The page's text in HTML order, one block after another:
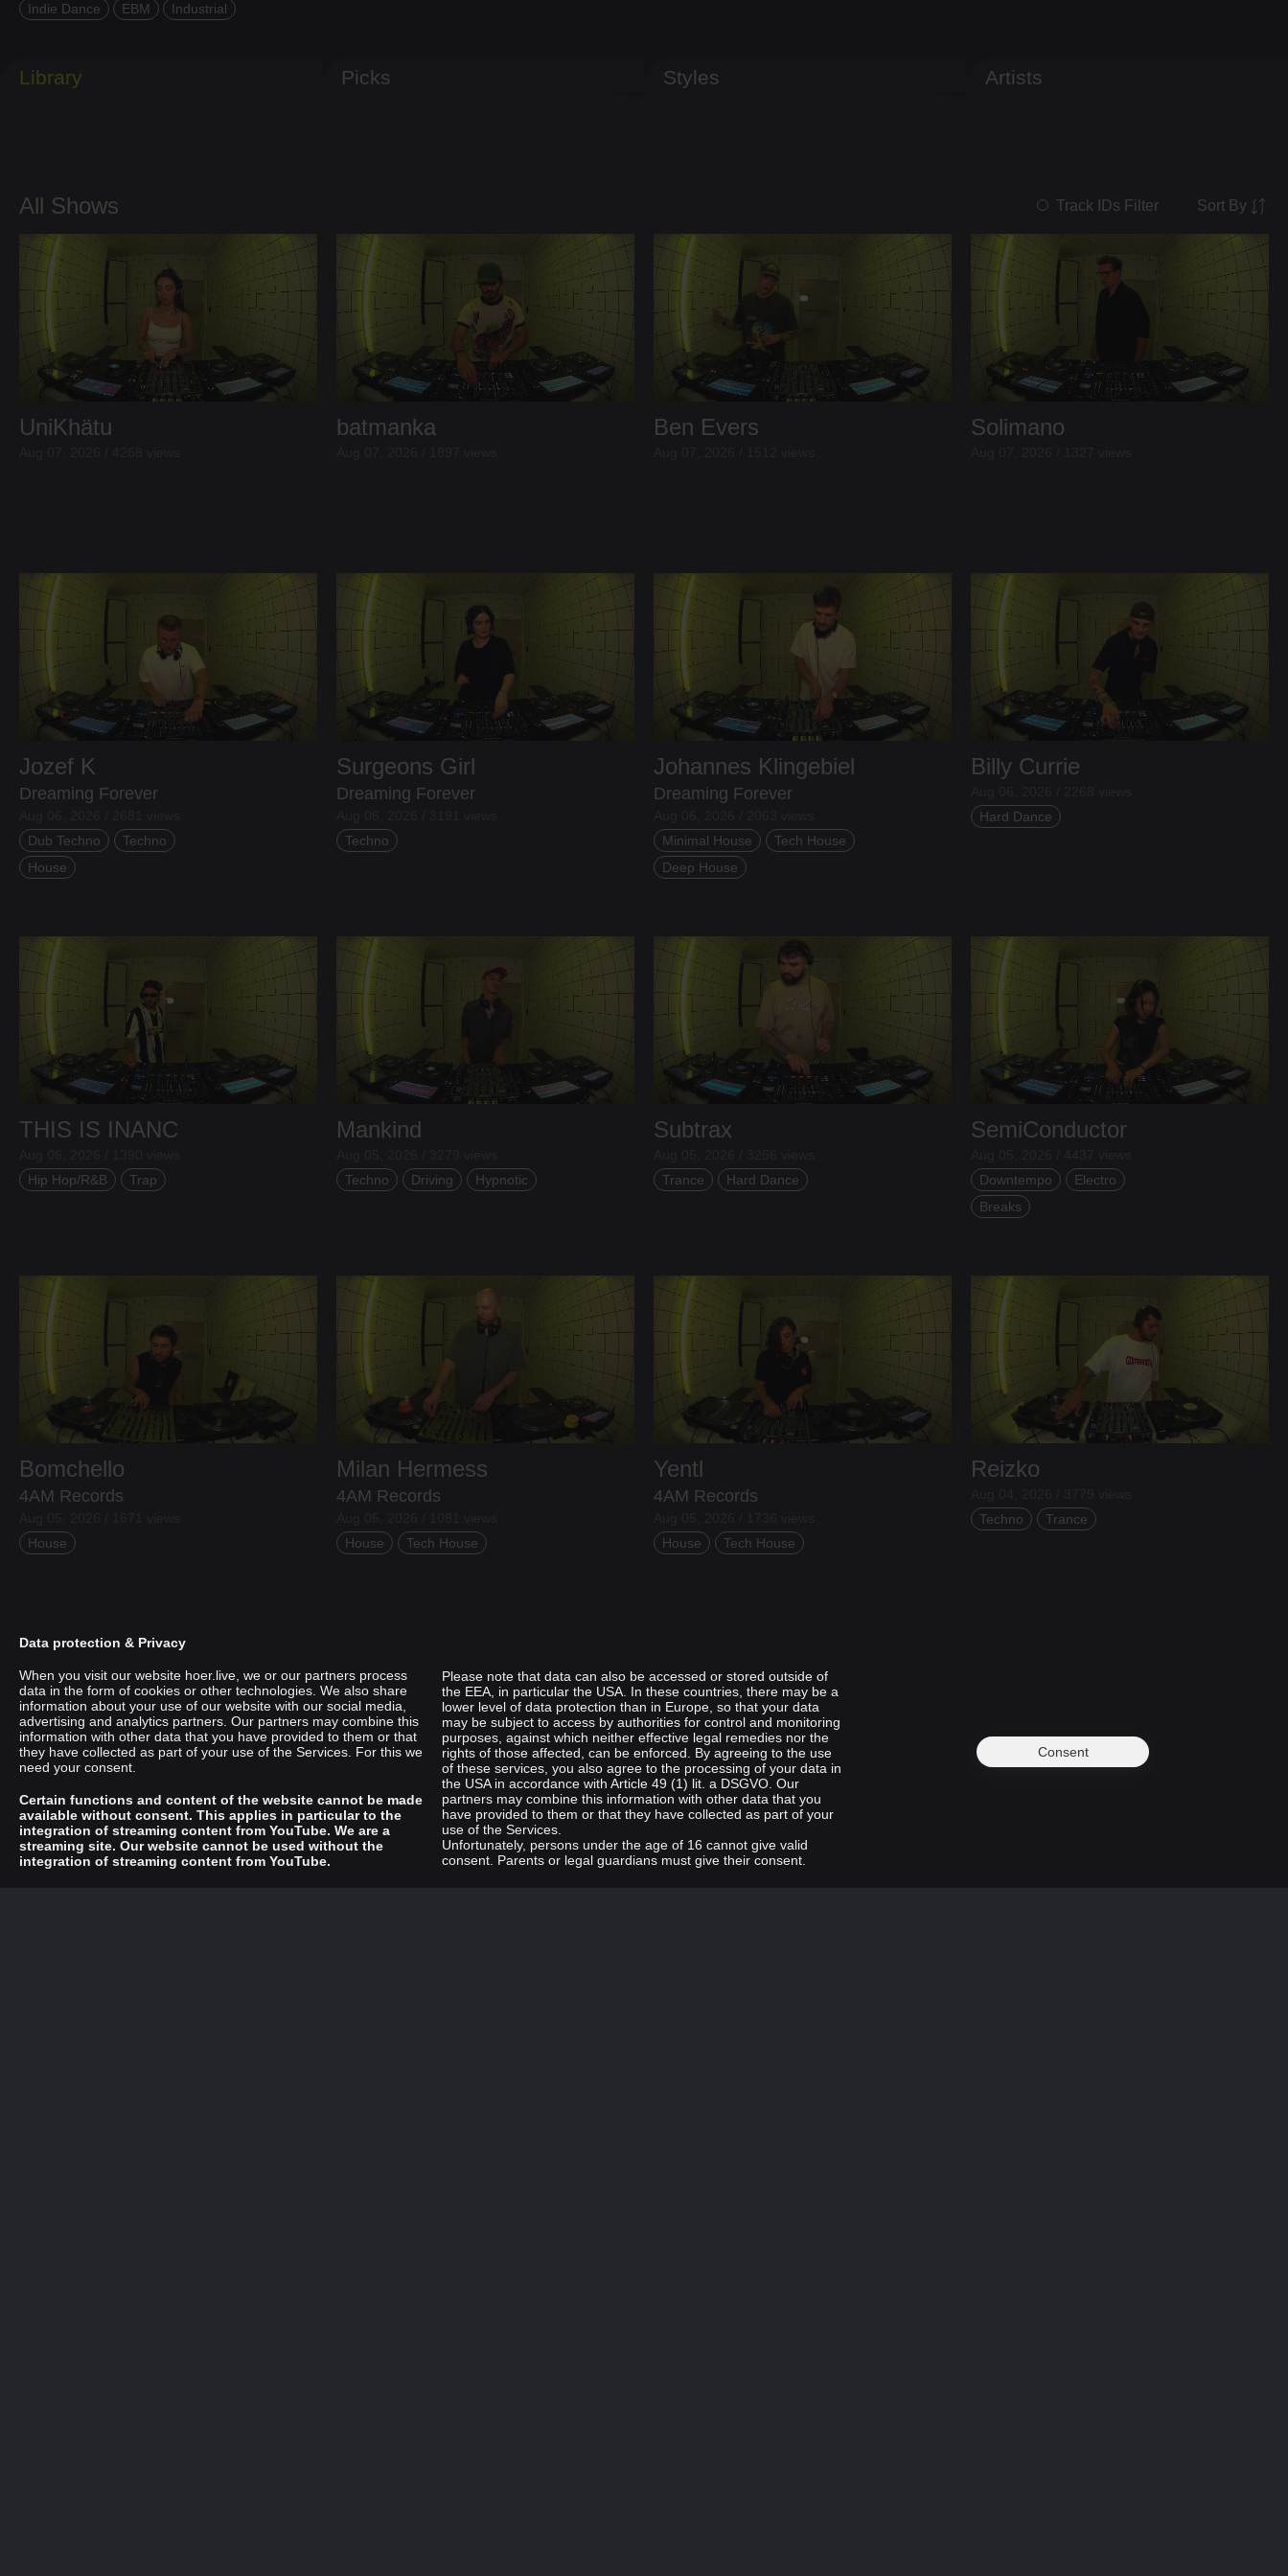
Indie Dance
EBM Industrial
Library Picks Styles Artists
All Shows Track IDs Filter Sort By
UniKhätu batmanka Ben Evers Solimano
Jozef K
Dreaming Forever
Dub Techno
Techno
House
Surgeons Girl
Dreaming Forever
Techno
Johannes Klingebiel
Dreaming Forever
Minimal House
Tech House
Deep House
Billy Currie
Hard Dance
THIS IS INANC
Hip Hop/R&B
Trap
Mankind
Techno
Driving Hypnotic
Subtrax
Trance
Hard Dance
SemiConductor
Downtempo
Electro
Breaks
Bomchello
4AM Records
House
Milan Hermess
4AM Records
House
Tech House
Yentl
4AM Records
House
Tech House
Reizko
Techno
Trance
Data protection & Privacy
When you visit our website hoer.live, we or our partners process
data in the form of cookies or other technologies. We also share
information about your use of our website with our social media,
advertising and analytics partners. Our partners may combine this
information with other data that you have provided to them or that
they have collected as part of your use of the Services. For this we
need your consent.
Certain functions and content of the website cannot be made
available without consent. This applies in particular to the
integration of streaming content from YouTube. We are a
streaming site. Our website cannot be used without the
integration of streaming content from YouTube.
Please note that data can also be accessed or stored outside of
the EEA, in particular the USA. In these countries, there may be a
lower level of data protection than in Europe, so that your data
may be subject to access by authorities for control and monitoring
purposes, against which neither effective legal remedies nor the
rights of those affected, can be enforced. By agreeing to the use
of these services, you also agree to the processing of your data in
the USA in accordance with Article 49 (1) lit. a DSGVO. Our
partners may combine this information with other data that you
have provided to them or that they have collected as part of your
use of the Services.
Unfortunately, persons under the age of 16 cannot give valid
consent. Parents or legal guardians must give their consent.
Consent